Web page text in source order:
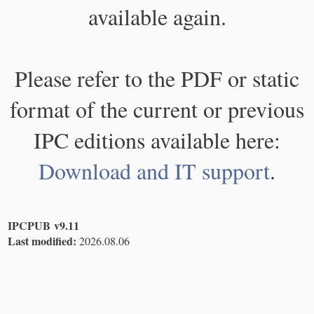
available again.
Please refer to the PDF or static
format of the current or previous
IPC editions available here:
Download and IT support.
IPCPUB v9.11
Last modified: 2026.08.06